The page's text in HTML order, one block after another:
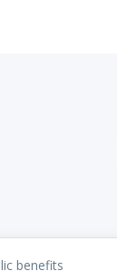
benefits